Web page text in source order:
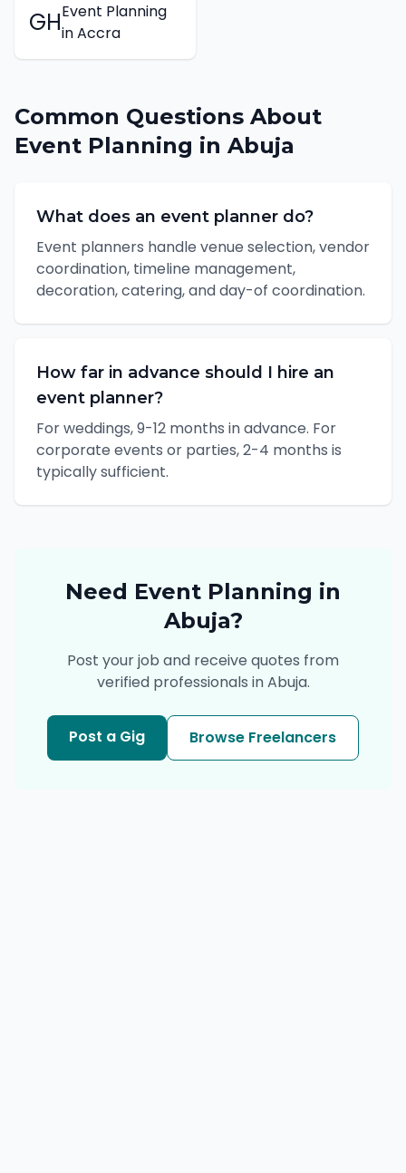
GHEvent Planning
inAccra
Common Questions About
Event Planning in Abuja
What does an event planner do?
Event planners handle venue selection, vendor
coordination, timeline management,
decoration, catering, and day-of coordination.
How far in advance should I hire an
event planner?
For weddings, 9-12 months in advance. For
corporate events or parties, 2-4 months is
typically sufficient.
Need Event Planning in
Abuja?
Post your job and receive quotes from
verified professionals inAbuja.
Post a Gig Browse Freelancers